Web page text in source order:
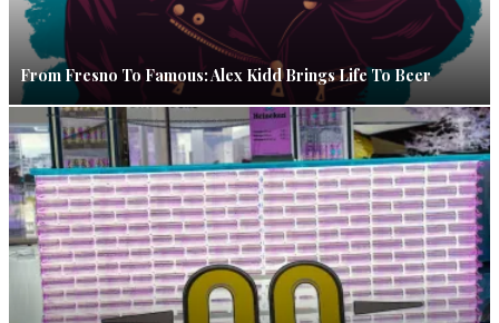
From Fresno To Famous: Alex Kidd Brings Life To Beer